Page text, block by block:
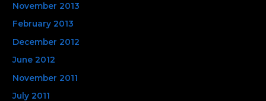
November 2013
February 2013
December 2012
June 2012
November 2011
July 2011